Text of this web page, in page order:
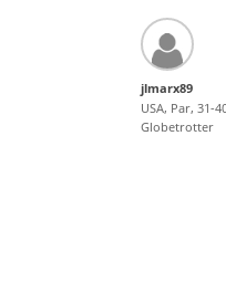
jlmarx89
USA, Par, 31-
Globetrotter